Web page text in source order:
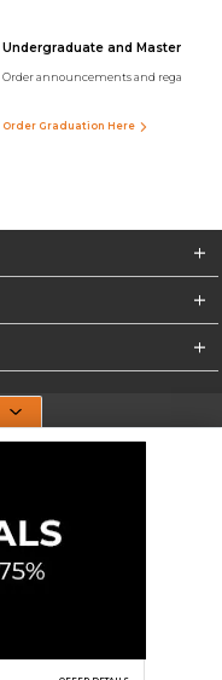
Undergraduate and Master
Order announcements and regalia
Order Graduation Here